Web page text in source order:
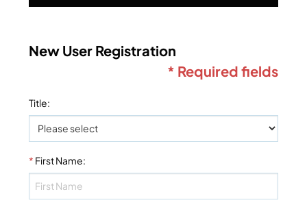
New User Registration
* Required fields
Title:
* First Name: